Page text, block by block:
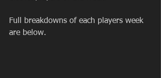
Full breakdowns of each players week
are below.